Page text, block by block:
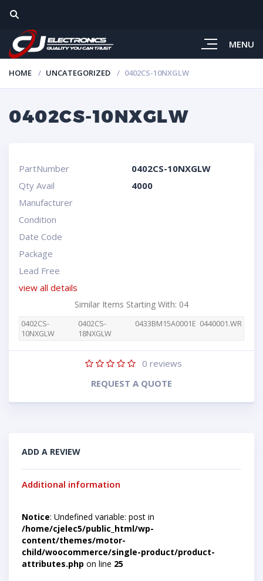
MENU
HOME UNCATEGORIZED 0402CS-10NXGLW
0402CS-10NXGLW
PartNumber
0402CS-10NXGLW
Qty Avail
4000
Manufacturer
Condition
Date Code
Package
Lead Free
view all details
Similar Items Starting With: 04
0402CS-
10NXGLW
0402CS-
18NXGLW
0433BM15A0001E 0440001.WR
0 reviews
REQUEST A QUOTE
ADD A REVIEW
Additional information
Notice: Undefined variable: post in
/home/cjelec5/public_html/wp-
content/themes/motor-
child/woocommerce/single-product/product-
attributes.php on line 25